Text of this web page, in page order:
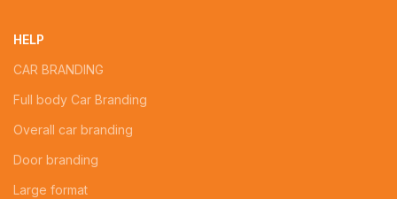
HELP
CAR BRANDING
Full body Car Branding
Overall car branding
Door branding
Large format